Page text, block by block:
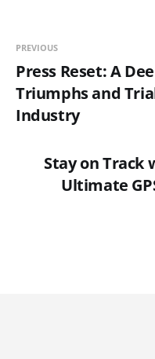
PREVIOUS
Press Reset: A
Triumphs and
Industry
Stay on Track
Ultimate